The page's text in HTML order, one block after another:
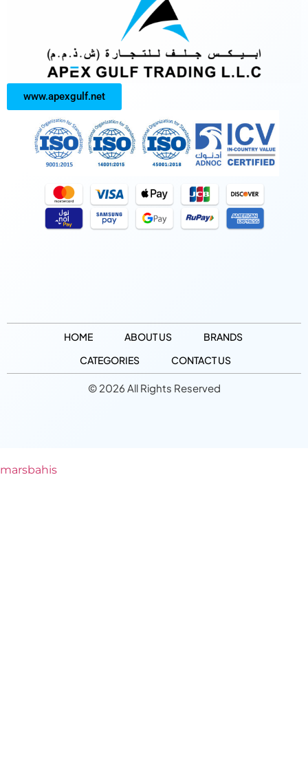
www.apexgulf.net
HOME ABOUT US
BRANDS
CATEGORIES
CONTACT US
© 2026 All Rights Reserved
marsbahis